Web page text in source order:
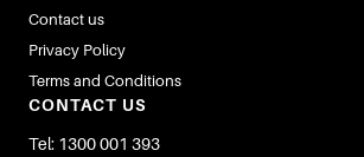
Contact us
Privacy Policy
Terms and Conditions
CONTACT US
Tel: 1300 001 393